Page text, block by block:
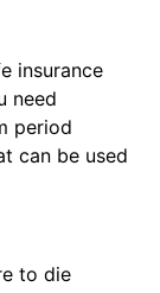
insurance
need
period
can be used
to die